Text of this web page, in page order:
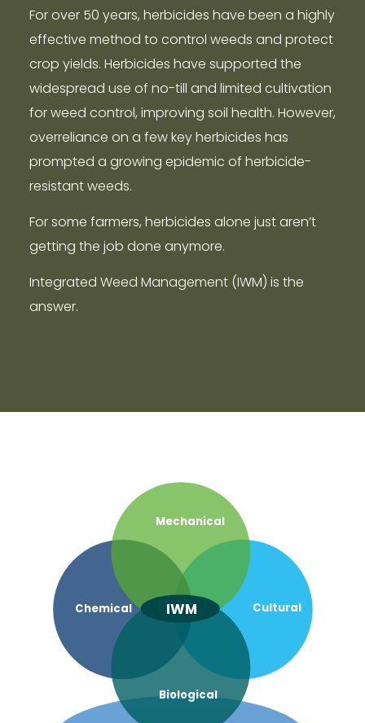
For over 50 years, herbicides have been a highly
effective method to control weeds and protect
crop yields. Herbicides have supported the
widespread use of no-till and limited cultivation
for weed control, improving soil health. However,
overreliance on a few key herbicides has
prompted a growing epidemic of herbicide-
resistant weeds.
For some farmers, herbicides alone just aren’t
getting the job done anymore.
Integrated Weed Management (IWM) is the
answer.
Cultural
Chemical
Biological
Mechanical
IWM